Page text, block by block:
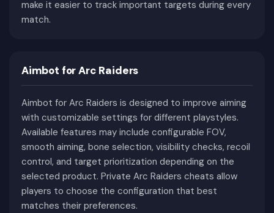
single raid, players may encounter both
aggressive ARC machines and hostile human
extraction mechanics has established ARC
Raiders as one of the most exciting modern
extraction shooters.
Why ARC Raiders Feels
Different From Other
Extraction Shooters
make it easier to track important targets during every
match.
Aimbot for Arc Raiders
Aimbot for Arc Raiders is designed to improve aiming
with customizable settings for different playstyles.
Available features may include configurable FOV,
smooth aiming, bone selection, visibility checks, recoil
control, and target prioritization depending on the
selected product. Private Arc Raiders cheats allow
players to choose the configuration that best
matches their preferences.